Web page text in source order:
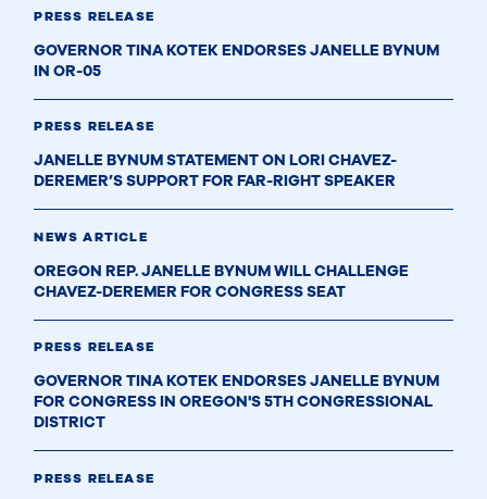
PRESS RELEASE
GOVERNOR TINA KOTEK ENDORSES JANELLE BYNUM
IN OR-05
PRESS RELEASE
JANELLE BYNUM STATEMENT ON LORI CHAVEZ-
DEREMER’S SUPPORT FOR FAR-RIGHT SPEAKER
NEWS ARTICLE
OREGON REP. JANELLE BYNUM WILL CHALLENGE
CHAVEZ-DEREMER FOR CONGRESS SEAT
PRESS RELEASE
GOVERNOR TINA KOTEK ENDORSES JANELLE BYNUM
FOR CONGRESS IN OREGON'S 5TH CONGRESSIONAL
DISTRICT
PRESS RELEASE